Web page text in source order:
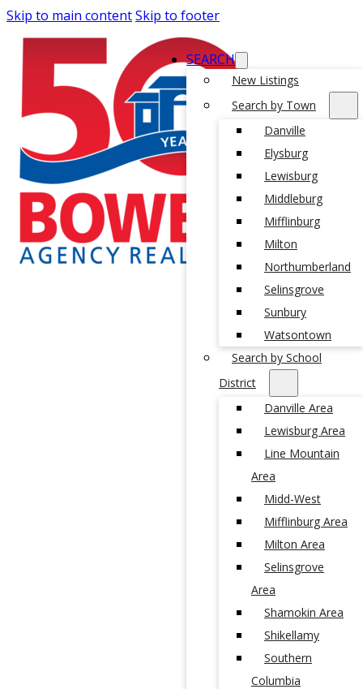
Skip to main contentSkip to footer
SEARCH
New Listings
Search by Town
Danville
Elysburg
Lewisburg
Middleburg
Mifflinburg
Milton
Northumberland
Selinsgrove
Sunbury
Watsontown
Search by School
District
Danville Area
Lewisburg Area
Line Mountain
Area
Midd-West
Mifflinburg Area
Milton Area
Selinsgrove
Area
Shamokin Area
Shikellamy
Southern
Columbia